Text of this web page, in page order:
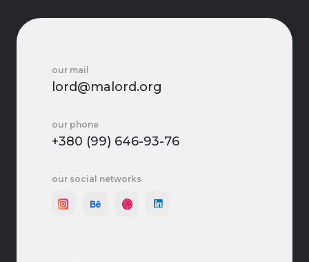
lord@malord.org
our mail
+380 (99) 646-93-76
our phone
our social networks